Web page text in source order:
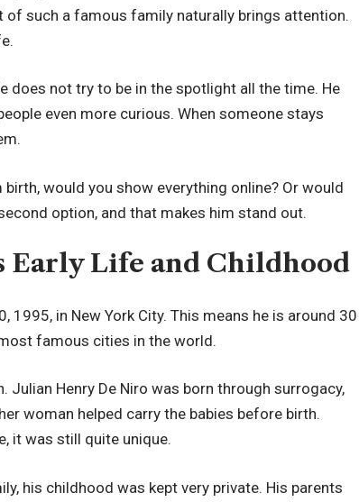
of such a famous family naturally brings attention.
does not try to be in the spotlight all the time. He
even more curious. When someone stays
would you show everything online? Or would
option, and that makes him stand out.
Early Life and Childhood
1995, in New York City. This means he is around 30
famous cities in the world.
Henry De Niro was born through surrogacy,
woman helped carry the babies before birth.
it was still quite unique.
his childhood was kept very private. His parents